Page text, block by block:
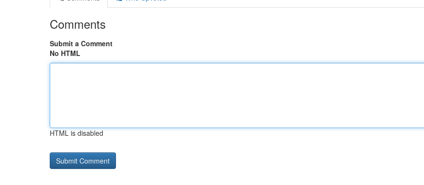
Comments
Submit a Comment
No HTML
HTML is disabled